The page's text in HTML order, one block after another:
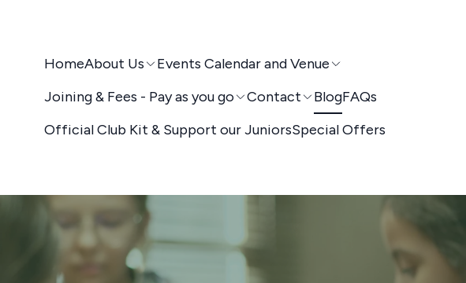
HomeAbout Us
Events Calendar and Venue
Joining & Fees - Pay as you go
Contact BlogFAQs
Official Club Kit & Support our JuniorsSpecial Offers